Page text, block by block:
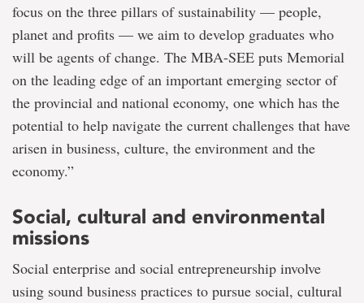
focus on the three pillars of sustainability — people,
planet and profits — we aim to develop graduates who
will be agents of change. The MBA-SEE puts Memorial
on the leading edge of an important emerging sector of
the provincial and national economy, one which has the
potential to help navigate the current challenges that have
arisen in business, culture, the environment and the
economy.”
Social, cultural and environmental
missions
Social enterprise and social entrepreneurship involve
using sound business practices to pursue social, cultural